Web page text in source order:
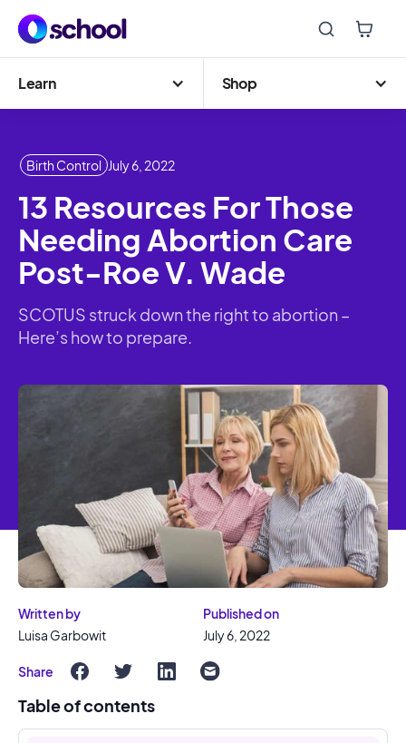
Learn Shop
Birth Control July 6, 2022
13 Resources For Those
Needing Abortion Care
Post-Roe V. Wade
SCOTUS struck down the right to abortion –
Here’s how to prepare.
Written by
Luisa Garbowit
Published on
July 6, 2022
Share
Table of contents